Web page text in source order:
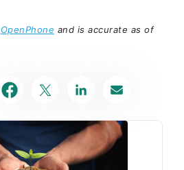
OpenPhone and is accurate as of